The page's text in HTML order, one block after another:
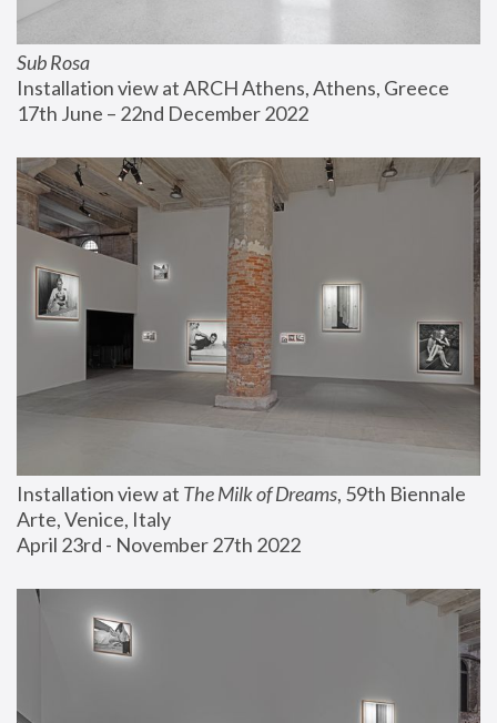
Sub Rosa
Installation view at ARCH Athens, Athens, Greece
17th June – 22nd December 2022
Installation view at The Milk of Dreams, 59th Biennale
Arte, Venice, Italy
April 23rd - November 27th 2022